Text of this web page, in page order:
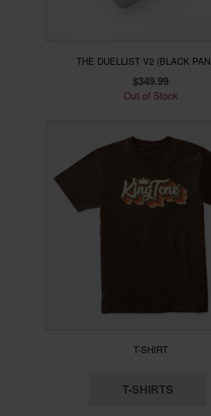
THE DUELLIST V2 (BLACK
$349.99
Out of Stock
T-SHIRT
T-SHIRTS